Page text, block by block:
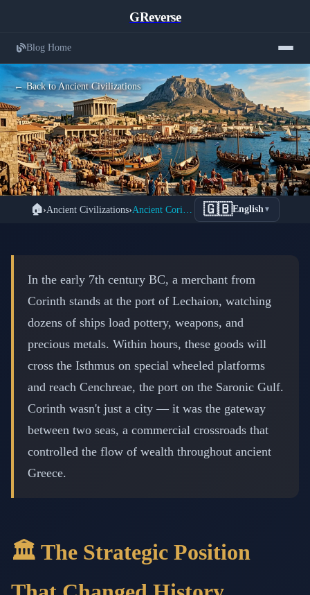
GReverse
Blog Home
← Back to Ancient Civilizations
Ancient Corinth: Trade, Wealth, and
War in Greece's Greatest Commercial
📅 February 20, 2026 ⏱️ 8 min read
🏠›Ancient Civilizations› 🇬🇧English▼
In the early 7th century BC, a merchant from
Corinth stands at the port of Lechaion, watching
dozens of ships load pottery, weapons, and
precious metals. Within hours, these goods will
cross the Isthmus on special wheeled platforms
and reach Cenchreae, the port on the Saronic Gulf.
Corinth wasn't just a city — it was the gateway
between two seas, a commercial crossroads that
controlled the flow of wealth throughout ancient
Greece.
🏛️ The Strategic Position